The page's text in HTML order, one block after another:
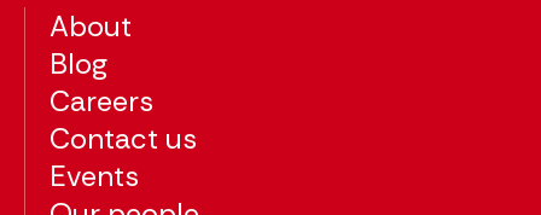
About
Blog
Careers
Contact us
Events